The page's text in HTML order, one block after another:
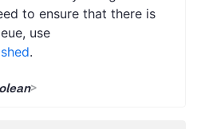
to ensure that there is
use
.
>